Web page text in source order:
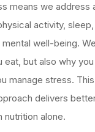
means we address
activity,
mental well-being.
eat, but also why
manage stress. This
delivers
nutrition alone.